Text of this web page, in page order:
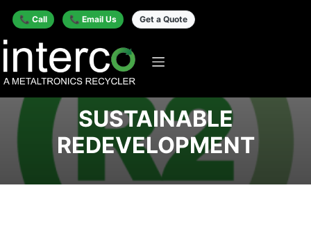
📞 Call 📞 Email Us Get a Quote
SUSTAINABLE
REDEVELOPMENT